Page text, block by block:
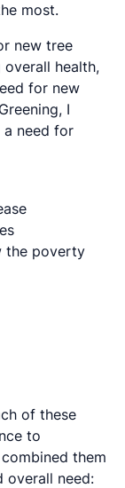
most.
new tree
health,
for new
I
need for
the poverty
of these
to
them
overall need: